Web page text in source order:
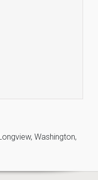
Washington,